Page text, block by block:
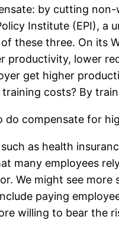
by cutting
Institute (EPI), a
these three. On its
productivity, lower
get higher
costs? By
compensate for
as health
many employees
We might see
paying
willing to bear the